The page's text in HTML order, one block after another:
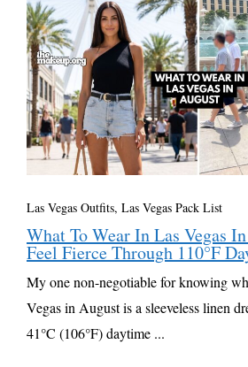
Las Vegas Outfits, Las Vegas Pack List
What To Wear In Las Vegas
Feel Fierce Through 110°F
My one non-negotiable for knowing
Vegas in August is a sleeveless linen
41°C (106°F) daytime ...